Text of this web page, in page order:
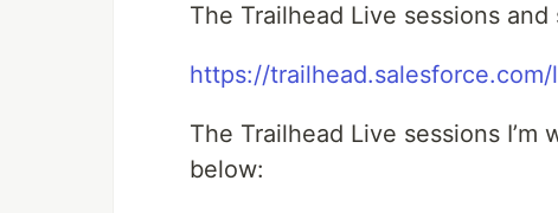
The Trailhead Live sessions
https://trailhead.salesforce.com/
The Trailhead Live sessions
below: